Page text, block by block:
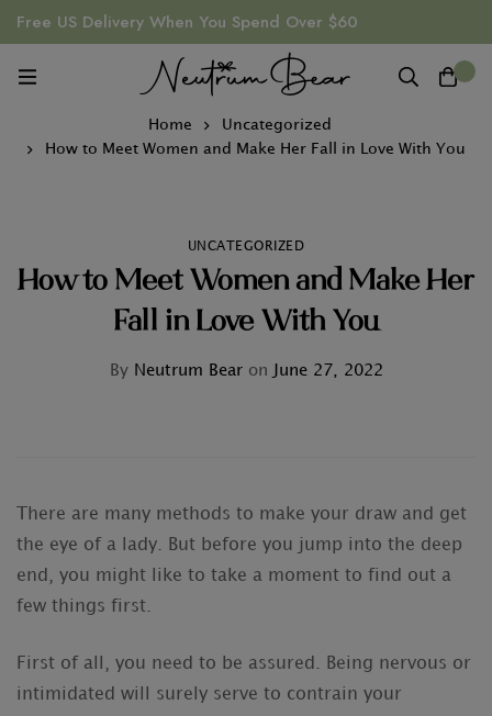
Free US Delivery When You Spend Over $60
Home
Uncategorized
How to Meet Women and Make Her Fall in Love With You
UNCATEGORIZED
How to Meet Women and Make Her
Fall in Love With You
ByNeutrum Bear on June 27, 2022
There are many methods to make your draw and get
the eye of a lady. But before you jump into the deep
end, you might like to take a moment to find out a
few things first.
First of all, you need to be assured. Being nervous or
intimidated will surely serve to contrain your